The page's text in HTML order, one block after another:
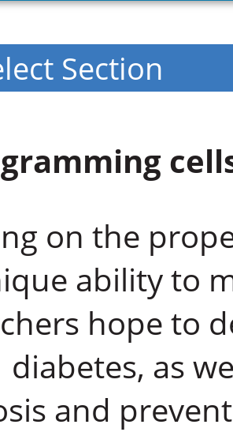
on the
ability to
hope to
diabetes, as
and